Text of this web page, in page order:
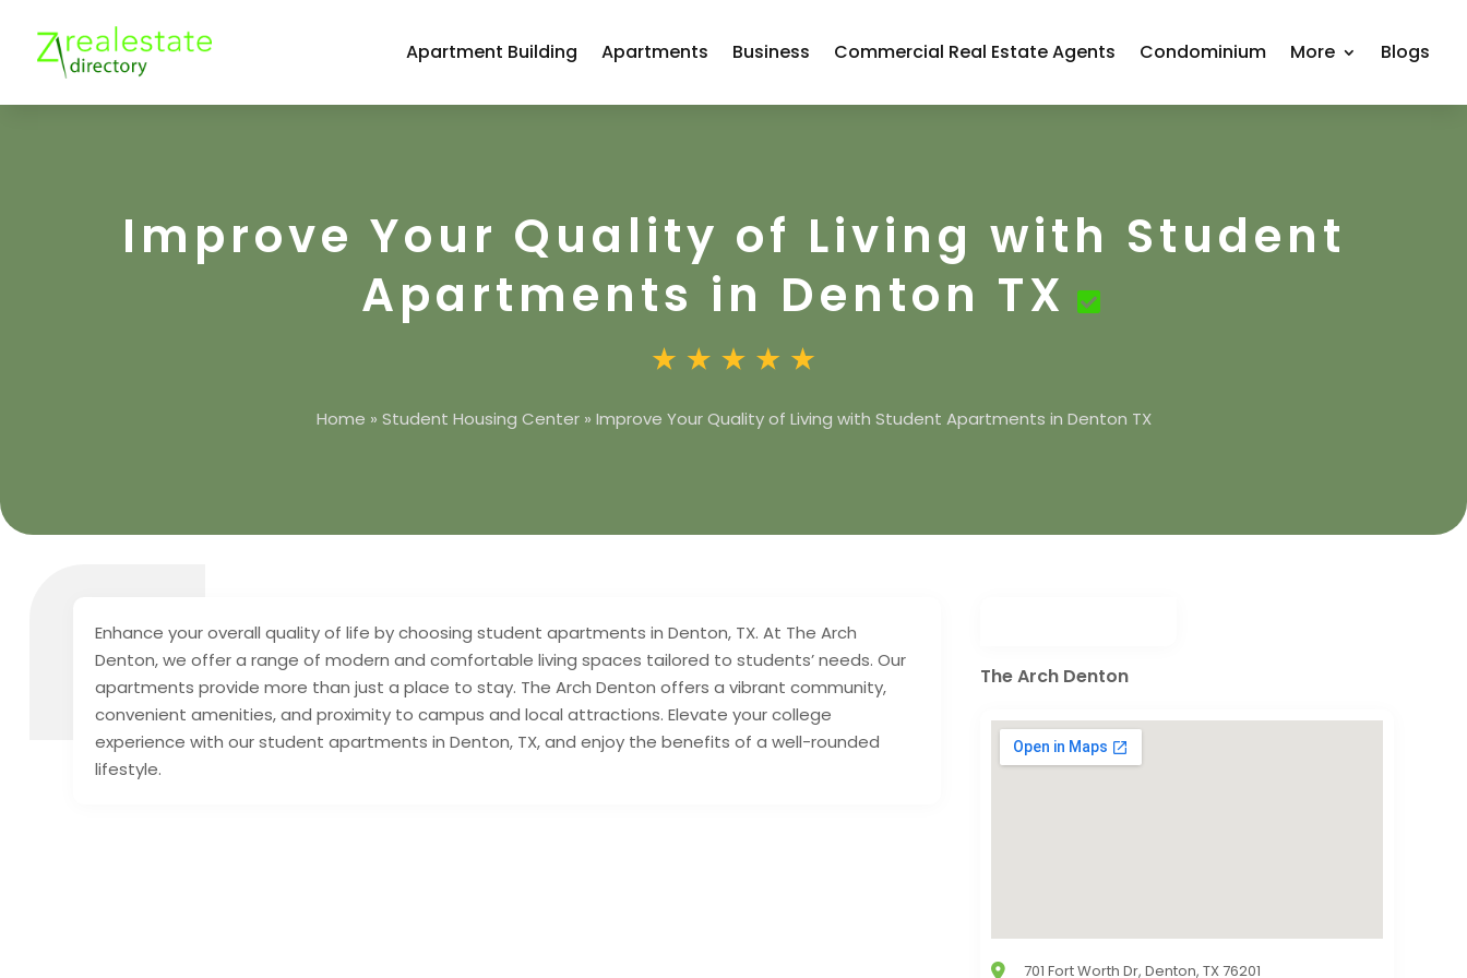
Apartment Building Apartments Business Commercial Real Estate Agents Condominium More Blogs
Improve Your Quality of Living with Student
Apartments in Denton TX
Home » Student Housing Center» Improve Your Quality of Living with Student Apartments in Denton TX
Enhance your overall quality of life by choosing student apartments in Denton, TX. At The Arch
Denton, we offer a range of modern and comfortable living spaces tailored to students’ needs. Our
apartments provide more than just a place to stay. The Arch Denton offers a vibrant community,
convenient amenities, and proximity to campus and local attractions. Elevate your college
experience with our student apartments in Denton, TX, and enjoy the benefits of a well-rounded
lifestyle.
The Arch Denton
701 Fort Worth Dr, Denton, TX 76201